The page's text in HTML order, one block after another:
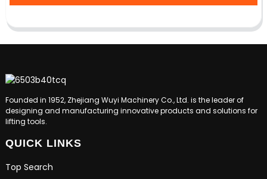
Founded in 1952, Zhejiang Wuyi Machinery Co., Ltd. is the leader of
designing and manufacturing innovative products and solutions for
lifting tools.
QUICK LINKS
Top Search